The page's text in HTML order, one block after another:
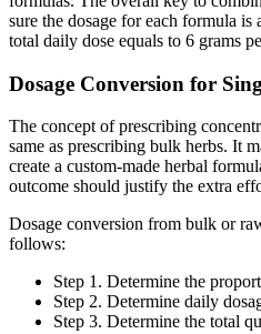
sure the dosage for each formula
total daily dose equals to 6 grams
Dosage Conversion for
The concept of prescribing
same as prescribing bulk herbs. It
create a custom-made herbal
outcome should justify the extra
Dosage conversion from bulk or
follows:
Step 1. Determine the
Step 2. Determine daily
Step 3. Determine the total